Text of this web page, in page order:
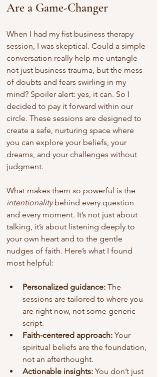
Are a Game-Changer
When I had my fist business therapy
session, I was skeptical. Could a simple
conversation really help me untangle
not just business trauma, but the mess
of doubts and fears swirling in my
mind? Spoiler alert: yes, it can. So I
decided to pay it forward within our
circle. These sessions are designed to
create a safe, nurturing space where
you can explore your beliefs, your
dreams, and your challenges without
judgment.
What makes them so powerful is the
intentionality behind every question
and every moment. It’s not just about
talking, it’s about listening deeply to
your own heart and to the gentle
nudges of faith. Here’s what I found
most helpful:
Personalized guidance: The
sessions are tailored to where you
are right now, not some generic
script.
Faith-centered approach: Your
spiritual beliefs are the foundation,
not an afterthought.
Actionable insights: You don’t just